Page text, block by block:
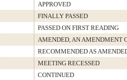
APPROVED
FINALLY PASSED
PASSED ON FIRST READING
AMENDED, AN AMENDMENT
RECOMMENDED AS
MEETING RECESSED
CONTINUED